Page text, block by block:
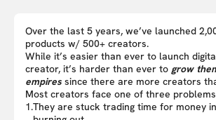
Over the last 5 years, we’ve launched
products w/ 500+ creators.
While it’s easier than ever to launch
creator, it’s harder than ever to grow
empires since there are more creators
Most creators face one of three
1.They are stuck trading time for money